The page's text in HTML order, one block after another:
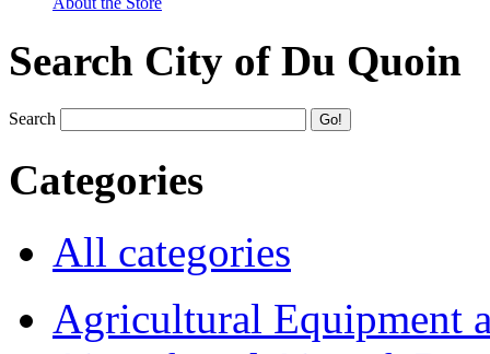
Search City of Du Quoin
Search
Categories
All categories
Agricultural Equipment